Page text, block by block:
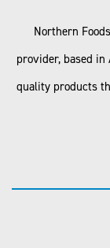
Northern
provider, based
quality products